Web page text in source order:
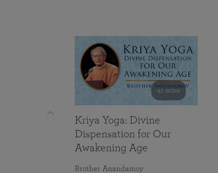
41 mins
Kriya Yoga: Divine
Dispensation for Our
Awakening Age
Brother Anandamoy